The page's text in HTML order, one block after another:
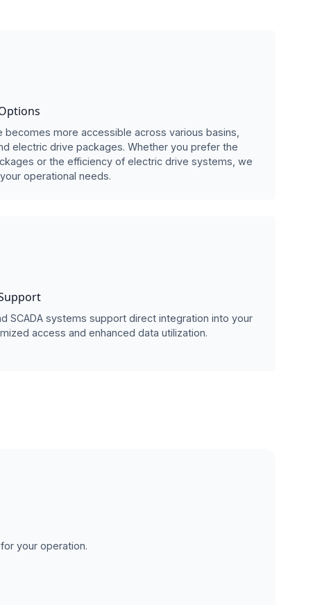
becomes more accessible across various basins,
electric drive packages. Whether you prefer the
or the efficiency of electric drive systems, we
operational needs.
SCADA systems support direct integration into your
access and enhanced data utilization.
your operation.